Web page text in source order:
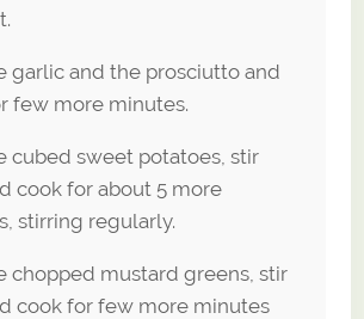
garlic and the prosciutto and
few more minutes.
cubed sweet potatoes, stir
cook for about 5 more
stirring regularly.
chopped mustard greens, stir
cook for few more minutes